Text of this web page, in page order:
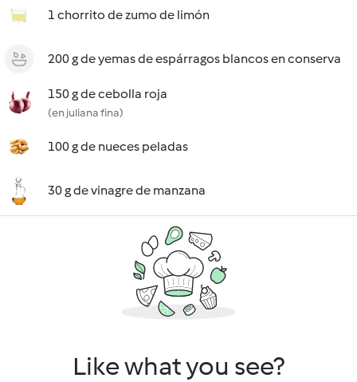
1 chorrito de zumo de limón
200 g de yemas de espárragos blancos en conserva
150 g de cebolla roja
(en juliana fina)
100 g de nueces peladas
30 g de vinagre de manzana
Like what you see?